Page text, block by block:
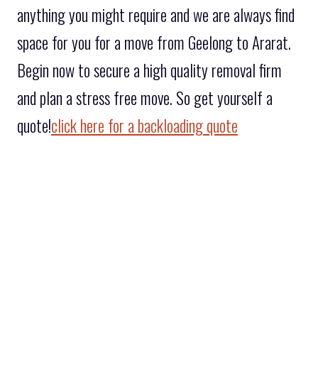
anything you might require and we are always find
space for you for a move from Geelong to Ararat.
Begin now to secure a high quality removal firm
and plan a stress free move. So get yourself a
quote!click here for a backloading quote